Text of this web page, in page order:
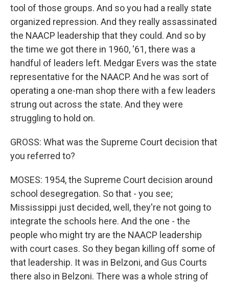
tool of those groups. And so you had a really state
organized repression. And they really assassinated
the NAACP leadership that they could. And so by
the time we got there in 1960, '61, there was a
handful of leaders left. Medgar Evers was the state
representative for the NAACP. And he was sort of
operating a one-man shop there with a few leaders
strung out across the state. And they were
struggling to hold on.
GROSS: What was the Supreme Court decision that
you referred to?
MOSES: 1954, the Supreme Court decision around
school desegregation. So that - you see;
Mississippi just decided, well, they're not going to
integrate the schools here. And the one - the
people who might try are the NAACP leadership
with court cases. So they began killing off some of
that leadership. It was in Belzoni, and Gus Courts
there also in Belzoni. There was a whole string of